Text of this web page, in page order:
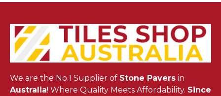
We are the No.1 Supplier of Stone Pavers in
Australia! Where Quality Meets Affordability. Since